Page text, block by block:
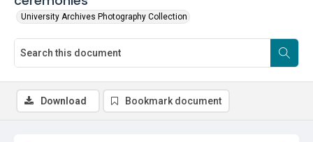
University Archives Photography Collection
Download Bookmark document